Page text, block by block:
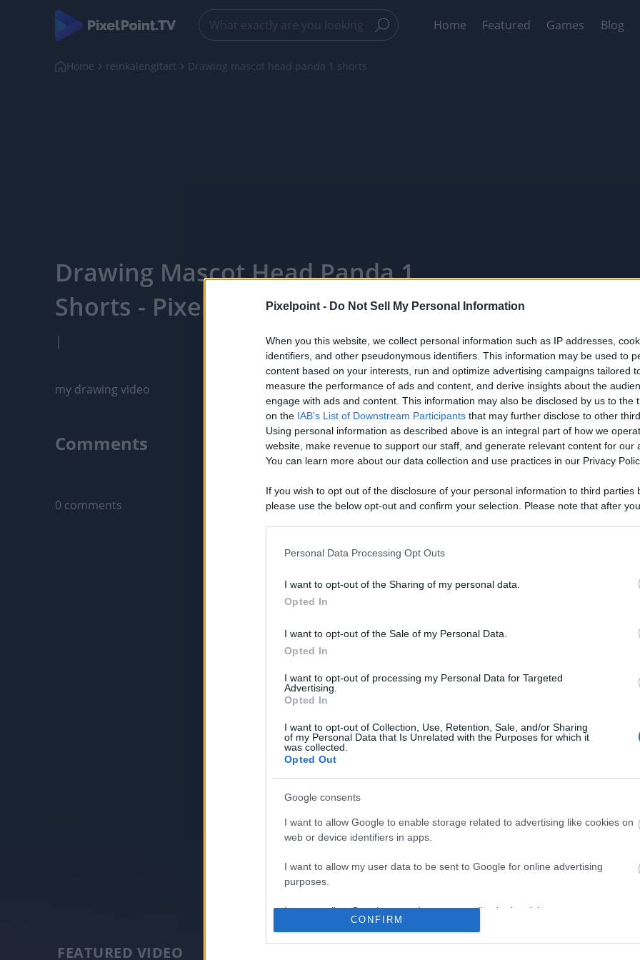
Pixelpoint - Do Not Sell My Personal Information
When you this website, we collect personal information such as IP addresses,
identifiers, and other pseudonymous identifiers. This information may be used to
content based on your interests, run and optimize advertising campaigns tailored
measure the performance of ads and content, and derive insights about the
engage with ads and content. This information may also be disclosed by us to the
on the IAB's List of Downstream Participants that may further disclose to other
Using personal information as described above is an integral part of how we
website, make revenue to support our staff, and generate relevant content for our
You can learn more about our data collection and use practices in our Privacy
If you wish to opt out of the disclosure of your personal information to third parties
please use the below opt-out and confirm your selection. Please note that after
opt out of the further disclosure of your personal information by third parties on the
Please note that this website/app uses one or more Google services and may
information including but not limited to your visit or usage behaviour. You may click
deny consent to Google and its third-party tags to use your data for below specified
in below Google consent section.
Personal Data Processing Opt Outs
I want to opt-out of the Sharing of my personal data.
Opted In
I want to opt-out of the Sale of my Personal Data.
Opted In
I want to opt-out of processing my Personal Data for Targeted
Advertising.
Opted In
I want to opt-out of Collection, Use, Retention, Sale, and/or Sharing
of my Personal Data that Is Unrelated with the Purposes for which it
was collected.
Opted Out
Google consents
I want to allow Google to enable storage related to advertising like cookies on
web or device identifiers in apps.
I want to allow my user data to be sent to Google for online advertising
purposes.
I want to allow Google to send me personalized advertising.
I want to allow Google to enable storage related to analytics like cookies on
CONFIRM
Home Featured Games Blog
Home reinkalengitart Drawing mascot head panda 1 shorts
Drawing Mascot Head Panda 1
Shorts - PixelPointTV
|
my drawing video
Comments
0 comments
FEATURED VIDEO